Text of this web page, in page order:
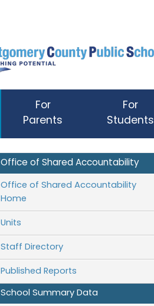
For
Parents
For
Students
Office of Shared Accountability
Office of Shared Accountability
Home
Units
Staff Directory
Published Reports
School Summary Data